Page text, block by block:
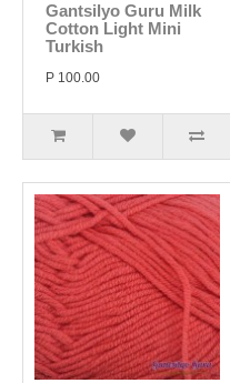
Gantsilyo Guru Milk
Cotton Light Mini
Turkish
P 100.00